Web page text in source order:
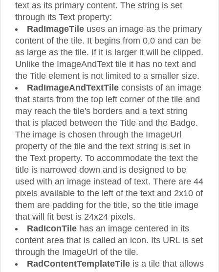
text as its primary content. The string is set
through its Text property:
RadImageTile uses an image as the primary
content of the tile. It begins from 0,0 and can be
as large as the tile. If it is larger it will be clipped.
Unlike the ImageAndText tile it has no text and
the Title element is not limited to a smaller size.
RadImageAndTextTile consists of an image
that starts from the top left corner of the tile and
may reach the tile's borders and a text string
that is placed between the Title and the Badge.
The image is chosen through the ImageUrl
property of the tile and the text string is set in
the Text property. To accommodate the text the
title is narrowed down and is designed to be
used with an image instead of text. There are 44
pixels available to the left of the text and 2x10 of
them are padding for the title, so the title image
that will fit best is 24x24 pixels.
RadIconTile has an image centered in its
content area that is called an icon. Its URL is set
through the ImageUrl of the tile.
RadContentTemplateTile is a tile that allows